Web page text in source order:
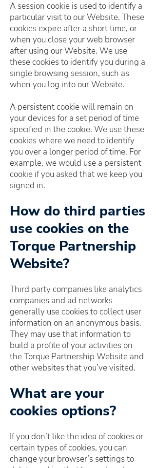
A session cookie is used to identify a
particular visit to our Website. These
cookies expire after a short time, or
when you close your web browser
after using our Website. We use
these cookies to identify you during a
single browsing session, such as
when you log into our Website.
A persistent cookie will remain on
your devices for a set period of time
specified in the cookie. We use these
cookies where we need to identify
you over a longer period of time. For
example, we would use a persistent
cookie if you asked that we keep you
signed in.
How do third parties
use cookies on the
Torque Partnership
Website?
Third party companies like analytics
companies and ad networks
generally use cookies to collect user
information on an anonymous basis.
They may use that information to
build a profile of your activities on
the Torque Partnership Website and
other websites that you’ve visited.
What are your
cookies options?
If you don’t like the idea of cookies or
certain types of cookies, you can
change your browser’s settings to